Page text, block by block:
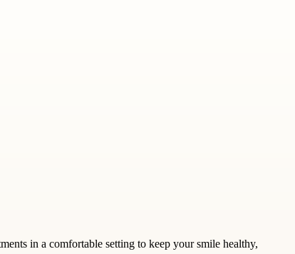
in a comfortable setting to keep your smile healthy,